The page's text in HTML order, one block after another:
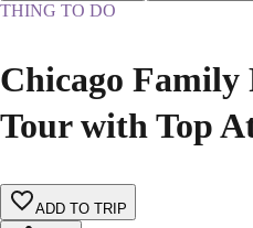
THING TO DO
Chicago Family
Tour with Top
ADD TO TRIP